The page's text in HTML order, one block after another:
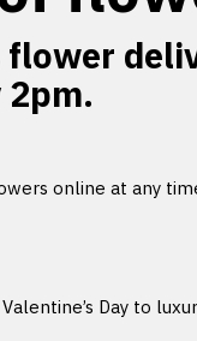
2pm.
online at any
Day to